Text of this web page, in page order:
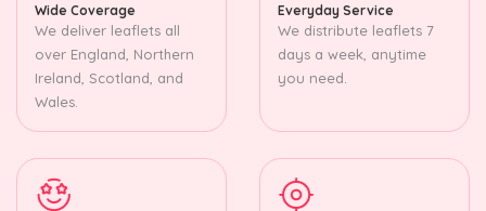
Wide Coverage
We deliver leaflets all
over England, Northern
Ireland, Scotland, and
Wales.
Everyday Service
We distribute leaflets 7
days a week, anytime
you need.